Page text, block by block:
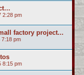
2:28 pm
factory project...
7:18 pm
8:15 pm